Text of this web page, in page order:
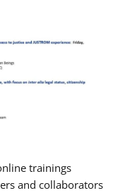
trainings
and collaborators